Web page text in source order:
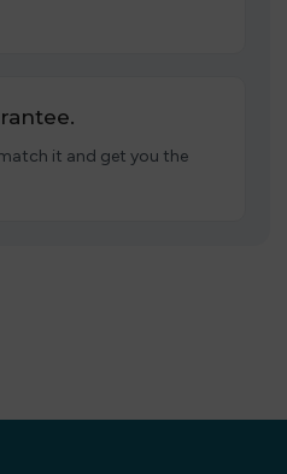
it and get you the